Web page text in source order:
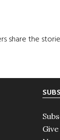
share the